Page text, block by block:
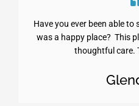
Have you ever been able
was a happy place? This
thoughtful care.